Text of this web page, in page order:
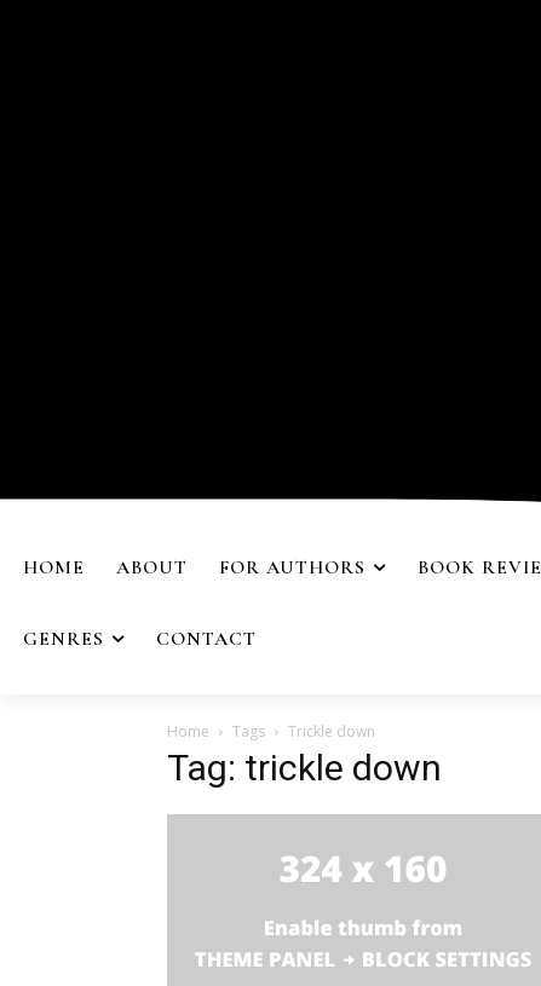
HOME ABOUT FOR AUTHORS BOOK
GENRES CONTACT
Home Tags Trickle down
Tag: trickle down